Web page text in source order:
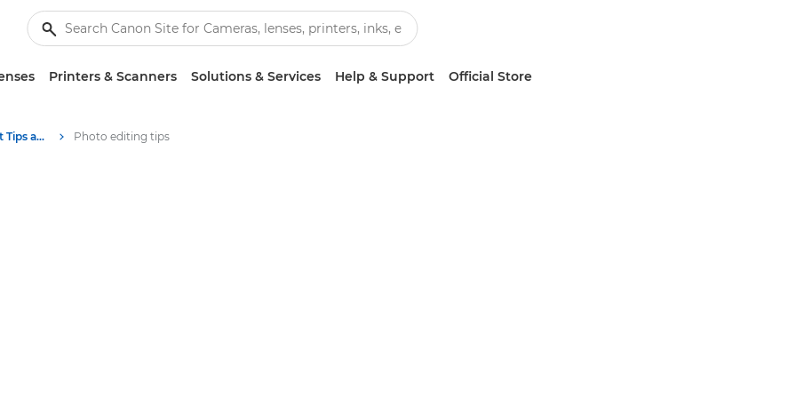
Printers & Scanners Solutions & Services Help & Support Official Store
Photography and print Tips and Techniques Photo editing tips